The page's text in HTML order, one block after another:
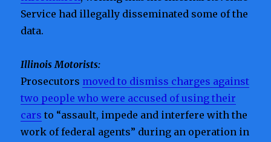
Service had illegally disseminated some of the
data.
Illinois Motorists:
Prosecutors moved to dismiss charges against
two people who were accused of using their
cars to “assault, impede and interfere with the
work of federal agents” during an operation in